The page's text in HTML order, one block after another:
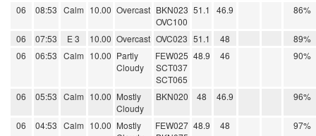
06 08:53 Calm 10.00 Overcast BKN023
OVC100
51.1 46.9 86%
06 07:53 E 3 10.00 Overcast OVC023 51.1 48
89%
06
06:53 Calm 10.00 Partly
Cloudy
FEW025
SCT037
SCT065
48.9 46 90%
06 05:53 Calm 10.00 Mostly
Cloudy
BKN020 48 46.9 96%
06 04:53 Calm 10.00 Mostly
FEW027 48.9 48 97%